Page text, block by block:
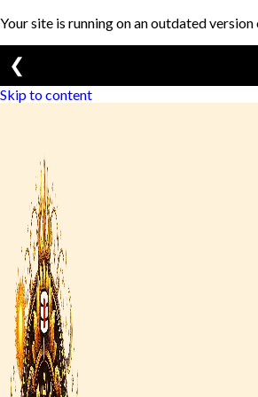
Your site is running on an outdated
❮
Skip to content